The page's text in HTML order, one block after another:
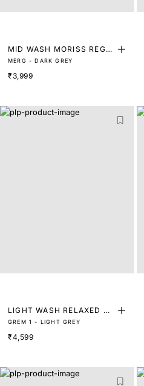
MID WASH MORISS REGU
LAR FIT DENIM
MERG - DARK GREY
₹3,999
LIGHT WASH RELAXED ST
RAIGHT FIT DENIM
GREM 1 - LIGHT GREY
₹4,599